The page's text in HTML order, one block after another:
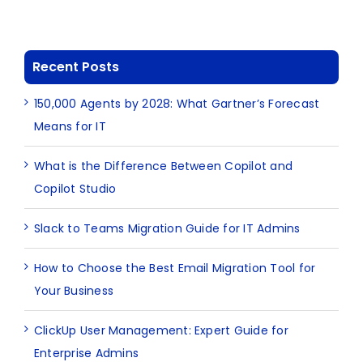
Recent Posts
150,000 Agents by 2028: What Gartner’s Forecast
Means for IT
What is the Difference Between Copilot and
Copilot Studio
Slack to Teams Migration Guide for IT Admins
How to Choose the Best Email Migration Tool for
Your Business
ClickUp User Management: Expert Guide for
Enterprise Admins